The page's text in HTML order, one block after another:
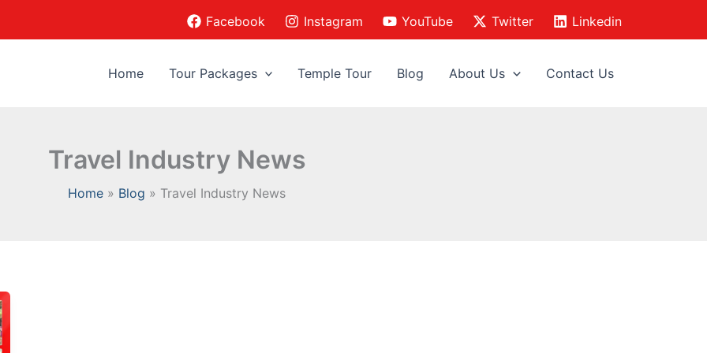
Facebook Instagram YouTube Twitter Linkedin
Home Tour Packages Temple Tour Blog About Us Contact Us
Travel Industry News
Home Blog Travel Industry News